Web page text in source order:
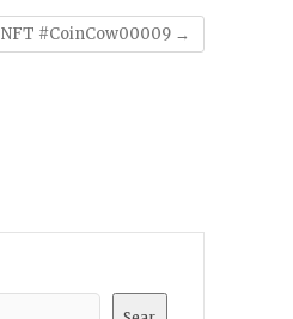
NFT #CoinCow00009 →